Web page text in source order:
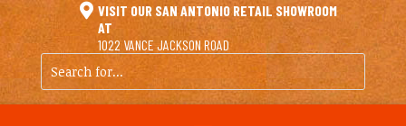
 VISIT OUR SAN ANTONIO RETAIL SHOWROOM
AT
1022 VANCE JACKSON ROAD
Search
for...